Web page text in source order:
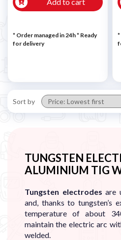
* Order managed in 24h* Ready
for delivery
*
Sort by
TUNGSTEN
ALUMINIUM TIG
Tungsten electrodes are
and, thanks to tungsten’s
temperature of about
maintain the electric arc
welded.